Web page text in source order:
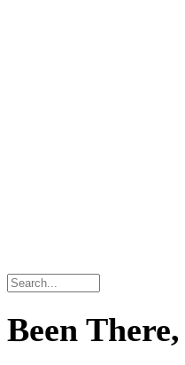
Been